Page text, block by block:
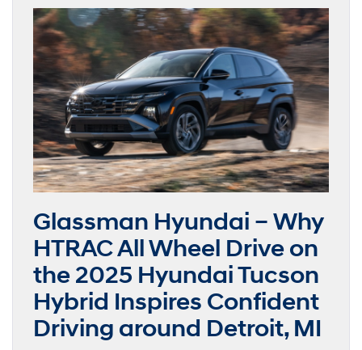
Glassman Hyundai – Why
HTRAC All Wheel Drive on
the 2025 Hyundai Tucson
Hybrid Inspires Confident
Driving around Detroit, MI